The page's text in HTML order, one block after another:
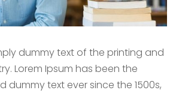
dummy text of the printing and
Lorem Ipsum has been the
dummy text ever since the 1500s,